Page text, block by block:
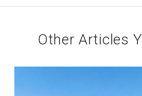
Other Articles